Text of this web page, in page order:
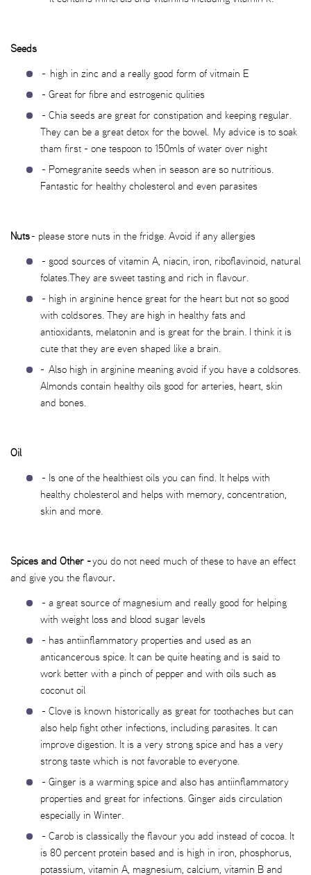
Seeds
- high in zinc and a really good form of vitmain E
- Great for fibre and estrogenic qulities
- Chia seeds are great for constipation and keeping regular.
They can be a great detox for the bowel. My advice is to soak
tham first - one tespoon to 150mls of water over night
- Pomegranite seeds when in season are so nutritious.
Fantastic for healthy cholesterol and even parasites
Nuts- please store nuts in the fridge. Avoid if any allergies
- good sources of vitamin A, niacin, iron, riboflavinoid, natural
folates.They are sweet tasting and rich in flavour.
- high in arginine hence great for the heart but not so good
with coldsores. They are high in healthy fats and
antioxidants, melatonin and is great for the brain. I think it is
cute that they are even shaped like a brain.
- Also high in arginine meaning avoid if you have a coldsores.
Almonds contain healthy oils good for arteries, heart, skin
and bones.
Oil
- Is one of the healthiest oils you can find. It helps with
healthy cholesterol and helps with memory, concentration,
skin and more.
Spices and Other -you do not need much of these to have an effect
and give you the flavour.
- a great source of magnesium and really good for helping
with weight loss and blood sugar levels
- has antiinflammatory properties and used as an
anticancerous spice. It can be quite heating and is said to
work better with a pinch of pepper and with oils such as
coconut oil
- Clove is known historically as great for toothaches but can
also help fight other infections, including parasites. It can
improve digestion. It is a very strong spice and has a very
strong taste which is not favorable to everyone.
- Ginger is a warming spice and also has antiinflammatory
properties and great for infections. Ginger aids circulation
especially in Winter.
- Carob is classically the flavour you add instead of cocoa. It
is 80 percent protein based and is high in iron, phosphorus,
potassium, vitamin A, magnesium, calcium, vitamin B and